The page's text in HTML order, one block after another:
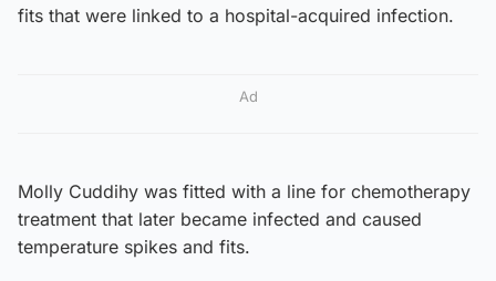
fits that were linked to a hospital-acquired infection.
Ad
Molly Cuddihy was fitted with a line for chemotherapy
treatment that later became infected and caused
temperature spikes and fits.